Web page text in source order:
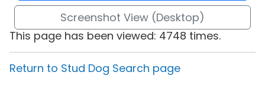
Screenshot View (Desktop)
This page has been viewed: 4748 times.
Return to Stud Dog Search page